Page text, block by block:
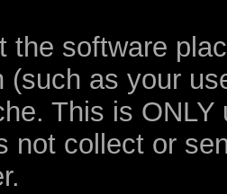
the software
(such as your
This is
not collect or